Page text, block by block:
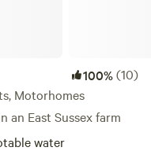
100%(10)
Motorhomes
an East Sussex farm
water